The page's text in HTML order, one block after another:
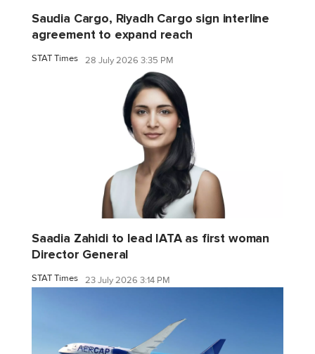
Saudia Cargo, Riyadh Cargo sign interline
agreement to expand reach
STAT Times 28 July 2026 3:35 PM
Saadia Zahidi to lead IATA as first woman
Director General
STAT Times 23 July 2026 3:14 PM